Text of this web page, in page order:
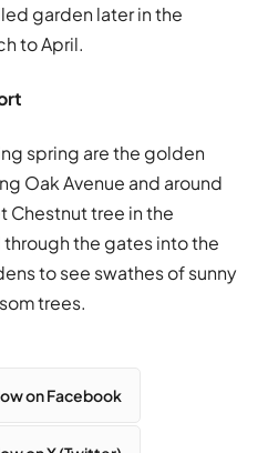
garden later in the
to April.
spring are the golden
Oak Avenue and around
tree in the
the gates into the
to see swathes of sunny
trees.
on Facebook